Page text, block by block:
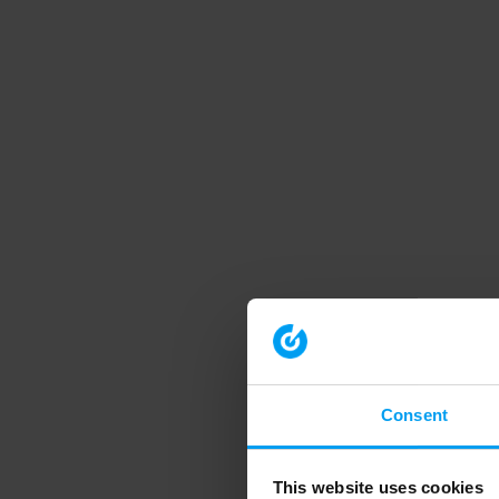
Consent
This website uses cookies